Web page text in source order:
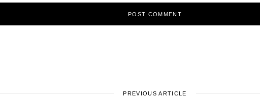
PREVIOUS ARTICLE